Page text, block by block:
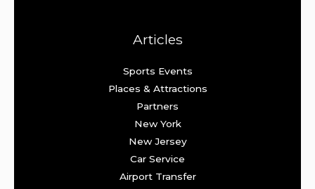
Articles
Sports Events
Places & Attractions
Partners
New York
New Jersey
Car Service
Airport Transfer